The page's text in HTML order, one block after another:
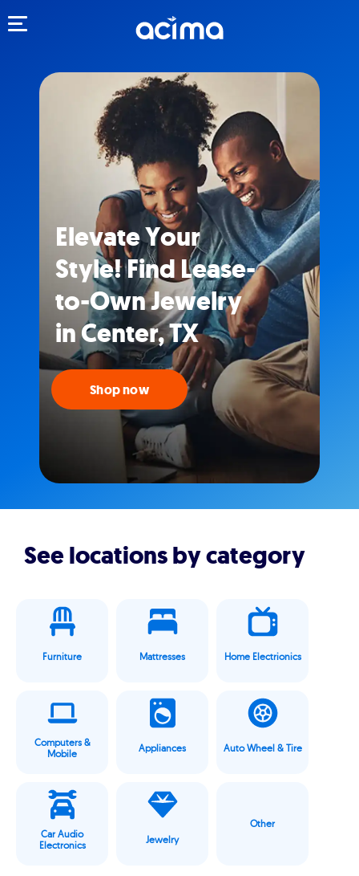
Elevate Your
Style! Find Lease-
to-Own Jewelry
in Center, TX
Shop now
See locations by category
Furniture Mattresses Home Electrionics
Computers &
Mobile
Appliances Auto Wheel & Tire
Car Audio
Electronics
Jewelry
Other